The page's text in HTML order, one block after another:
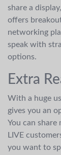
share a
offers
networking
speak with
options.
Extra
With a huge
gives you an
You can
LIVE
you want to